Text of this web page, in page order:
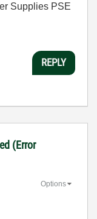
Supplies PSE
REPLY
(Error
Options